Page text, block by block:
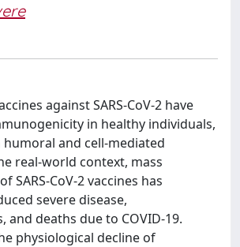
against SARS-CoV-2 have
in healthy individuals,
and cell-mediated
real-world context, mass
SARS-CoV-2 vaccines has
severe disease,
and deaths due to COVID-19.
physiological decline of